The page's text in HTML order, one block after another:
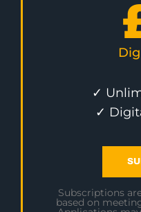
✓
✓
Subscriptions
based on